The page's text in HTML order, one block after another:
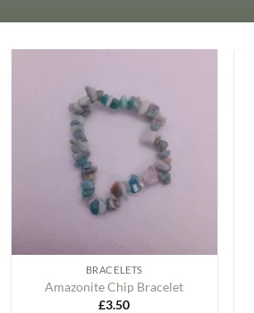
Wishlist
BRACELETS
Amazonite Chip Bracelet
£3.50